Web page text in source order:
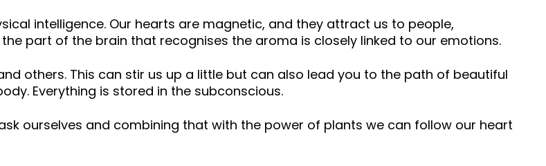
intelligence. Our hearts are magnetic, and they attract us to people,
part of the brain that recognises the aroma is closely linked to our emotions.
others. This can stir us up a little but can also lead you to the path of beautiful
Everything is stored in the subconscious.
ourselves and combining that with the power of plants we can follow our heart